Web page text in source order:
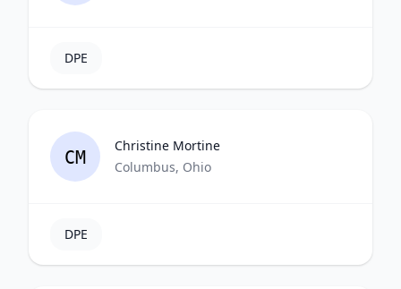
DPE
CM
Christine Mortine
Columbus, Ohio
DPE